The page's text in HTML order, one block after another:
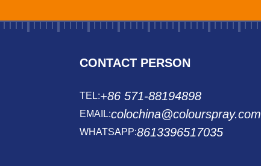
CONTACT PERSON
TEL:+86 571-88194898
EMAIL:colochina@colourspray.com
WHATSAPP:8613396517035